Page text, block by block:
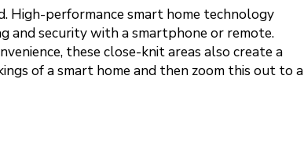
High-performance smart home technology
security with a smartphone or remote.
these close-knit areas also create a
of a smart home and then zoom this out to a